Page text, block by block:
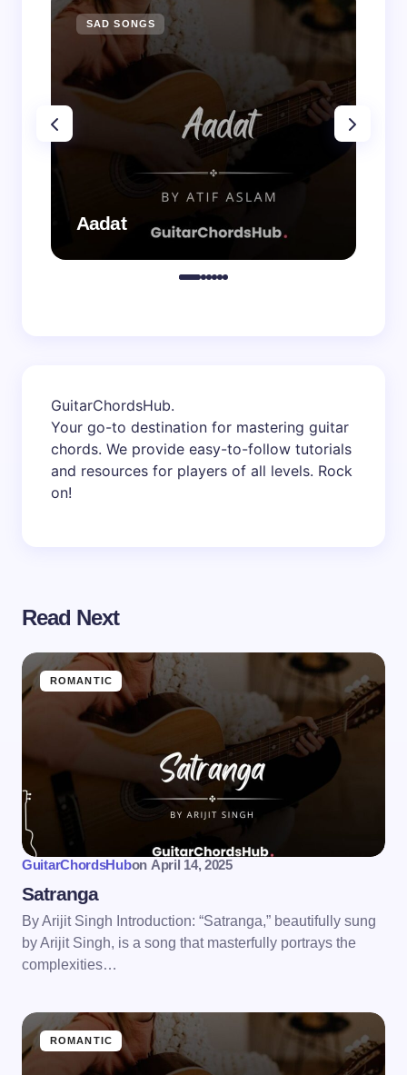
SAD SONGS
Aadat
GuitarChordsHub.
Your go-to destination for mastering guitar
chords. We provide easy-to-follow tutorials
and resources for players of all levels. Rock
on!
Read Next
ROMANTIC
GuitarChordsHubon April 14, 2025
Satranga
By Arijit Singh Introduction: “Satranga,” beautifully sung
by Arijit Singh, is a song that masterfully portrays the
complexities…
ROMANTIC